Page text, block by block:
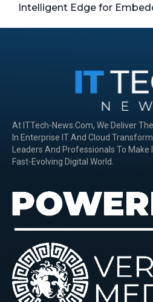
Intelligent Edge for
At ITTech-News.com, We Deliver
In Enterprise IT And Cloud
Leaders And Professionals To
Fast-Evolving Digital World.